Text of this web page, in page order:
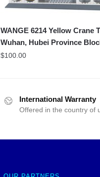
WANGE 6214 Yellow Crane
Wuhan, Hubei Province
$100.00
International Warranty
Offered in the country of